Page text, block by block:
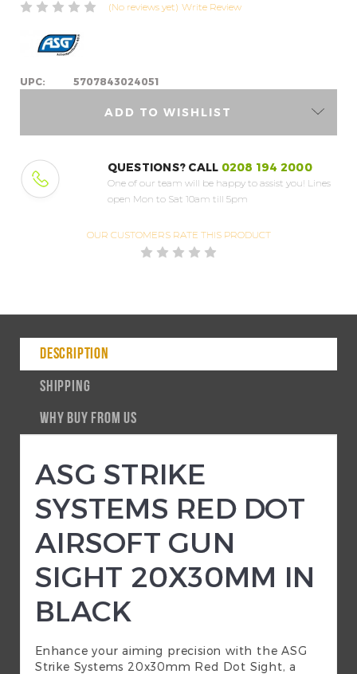
(No reviews yet) Write Review
UPC: 5707843024051
ADD TO WISHLIST
QUESTIONS? CALL 0208 194 2000
One of our team will be happy to assist you! Lines
open Mon to Sat 10am till 5pm
OUR CUSTOMERS RATE THIS PRODUCT
DESCRIPTION
SHIPPING
WHY BUY FROM US
ASG STRIKE
SYSTEMS RED DOT
AIRSOFT GUN
SIGHT 20X30MM IN
BLACK
Enhance your aiming precision with the ASG
Strike Systems 20x30mm Red Dot Sight, a